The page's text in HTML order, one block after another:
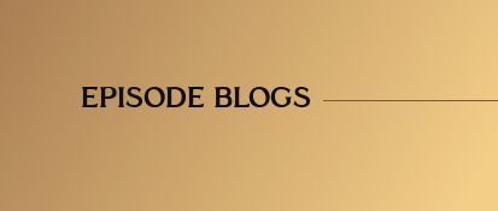
EPISODE BLOGS